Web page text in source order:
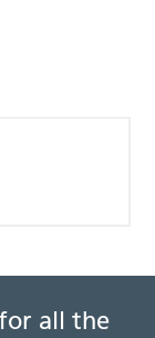
all the